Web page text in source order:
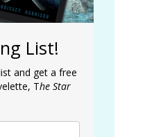
List!
and get a free
The Star